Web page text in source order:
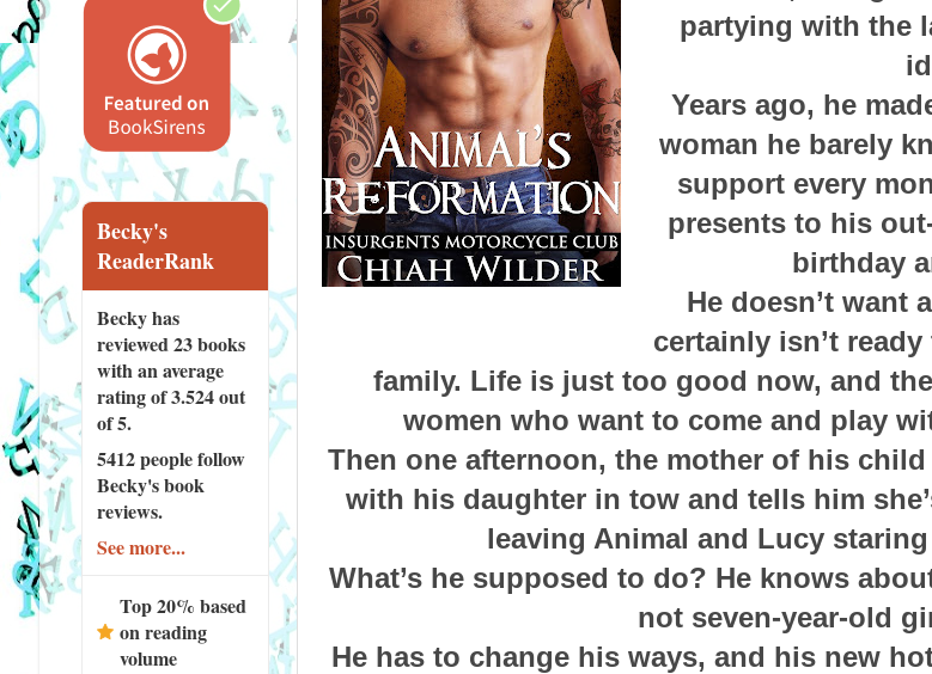
partying with the
Years ago, he
woman he barely
support every
presents to his
birthday
He doesn’t want
certainly isn’t
family. Life is just too good now, and
women who want to come and play
Then one afternoon, the mother of his
with his daughter in tow and tells him
leaving Animal and Lucy
What’s he supposed to do? He knows
not seven-year-old
He has to change his ways, and his new
Becky's
ReaderRank
Becky has
reviewed23 books
with an average
rating of 3.524 out
of 5.
5412 peoplefollow
Becky's book
reviews.
See more...
Top 20% based
on reading
volume